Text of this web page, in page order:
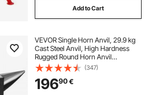
Add to Cart
VEVOR Single Horn Anvil, 29.9 kg
Cast Steel Anvil, High Hardness
Rugged Round Horn Anvil
Blacksmith, Large Countertop and
Stable Base, with Round and Square
Hole, Metalsmith Tool for Bending
and Shaping
(347)
19690€